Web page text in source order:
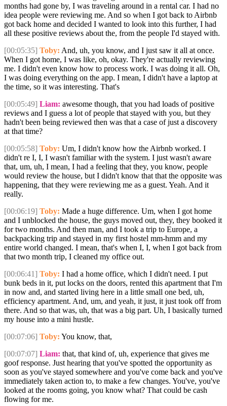
months had gone by, I was traveling around in a rental car. I had no
idea people were reviewing me. And so when I got back to Airbnb
got back home and decided I wanted to look into this further, I had
all these positive reviews about the, from the people I'd stayed with.
[00:05:35] Toby: And, uh, you know, and I just saw it all at once.
When I got home, I was like, oh, okay. They're actually reviewing
me. I didn't even know how to process work. I was doing it all. Oh,
I was doing everything on the app. I mean, I didn't have a laptop at
the time, so it was interesting. That's
[00:05:49] Liam: awesome though, that you had loads of positive
reviews and I guess a lot of people that stayed with you, but they
hadn't been being reviewed then was that a case of just a discovery
at that time?
[00:05:58] Toby: Um, I didn't know how the Airbnb worked. I
didn't re I, I, I wasn't familiar with the system. I just wasn't aware
that, um, uh, I mean, I had a feeling that they, you know, people
would review the house, but I didn't know that that the opposite was
happening, that they were reviewing me as a guest. Yeah. And it
really.
[00:06:19] Toby: Made a huge difference. Um, when I got home
and I unblocked the house, the guys moved out, they, they booked it
for two months. And then man, and I took a trip to Europe, a
backpacking trip and stayed in my first hostel mm-hmm and my
entire world changed. I mean, that's when I, I, when I got back from
that two month trip, I cleaned my office out.
[00:06:41] Toby: I had a home office, which I didn't need. I put
bunk beds in it, put locks on the doors, rented this apartment that I'm
in now and, and started living here in a little small one bed, uh,
efficiency apartment. And, um, and yeah, it just, it just took off from
there. And so that was, uh, that was a big part. Uh, I basically turned
my house into a mini hustle.
[00:07:06] Toby: You know, that,
[00:07:07] Liam: that, that kind of, uh, experience that gives me
goof response. Just hearing that you've spotted the opportunity as
soon as you've stayed somewhere and you've come back and you've
immediately taken action to, to make a few changes. You've, you've
looked at the rooms going, you know what? That could be cash
flowing for me.